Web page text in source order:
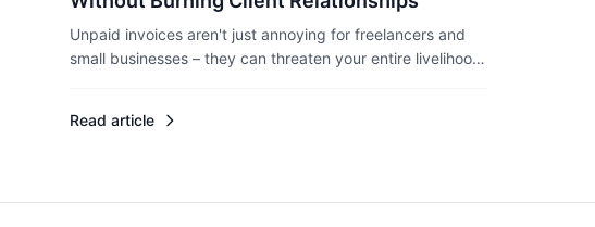
Unpaid invoices aren't just annoying for freelancers and
small businesses – they can threaten your entire livelihood.
Read article